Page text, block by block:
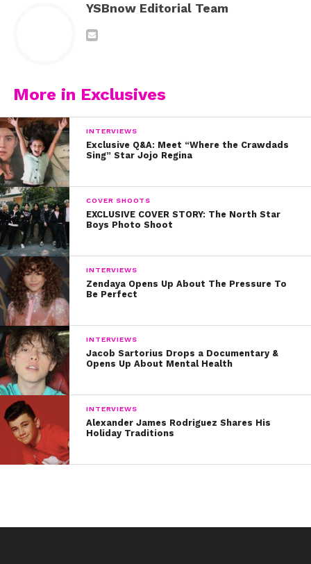
YSBnow Editorial Team
More in Exclusives
INTERVIEWS
Exclusive Q&A: Meet “Where the Crawdads
Sing” Star Jojo Regina
COVER SHOOTS
EXCLUSIVE COVER STORY: The North Star
Boys Photo Shoot
INTERVIEWS
Zendaya Opens Up About The Pressure To
Be Perfect
INTERVIEWS
Jacob Sartorius Drops a Documentary &
Opens Up About Mental Health
INTERVIEWS
Alexander James Rodriguez Shares His
Holiday Traditions